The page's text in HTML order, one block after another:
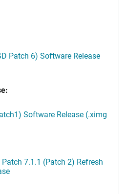
Patch 6) Software Release
Software Release (.ximg
7.1.1 (Patch 2) Refresh